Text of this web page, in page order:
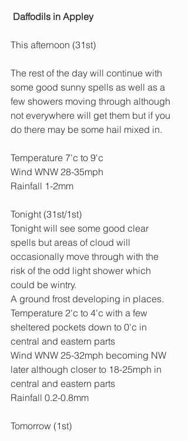
Daffodils in Appley
This afternoon (31st)
The rest of the day will continue with
some good sunny spells as well as a
few showers moving through although
not everywhere will get them but if you
do there may be some hail mixed in.
Temperature 7'c to 9'c
Wind WNW 28-35mph
Rainfall 1-2mm
Tonight (31st/1st)
Tonight will see some good clear
spells but areas of cloud will
occasionally move through with the
risk of the odd light shower which
could be wintry.
A ground frost developing in places.
Temperature 2'c to 4'c with a few
sheltered pockets down to 0'c in
central and eastern parts
Wind WNW 25-32mph becoming NW
later although closer to 18-25mph in
central and eastern parts
Rainfall 0.2-0.8mm
Tomorrow (1st)